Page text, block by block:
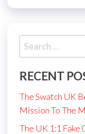
Search
for:
RECENT
The Swatch UK
Mission To The
The UK 1:1 Fake